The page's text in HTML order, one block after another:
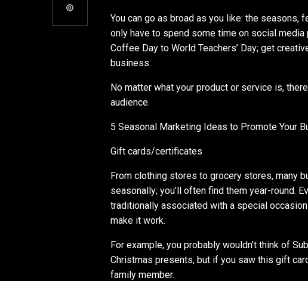
You can go as broad as you like: the seasons,
only have to spend some time on social
Coffee Day to World Teachers’ Day; get
business.
No matter what your product or service is,
audience.
5 Seasonal Marketing Ideas to Promote Your
Gift cards/certificates
From clothing stores to grocery stores, many
seasonally; you’ll often find them year-round.
traditionally associated with a special
make it work.
For example, you probably wouldn’t think of
Christmas presents, but if you saw this gift
family member.